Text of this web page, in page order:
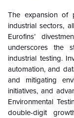
The expansion of
industrial sectors,
Eurofins’
underscores the
industrial testing.
automation, and
and mitigating
initiatives, and
Environmental
double-digit